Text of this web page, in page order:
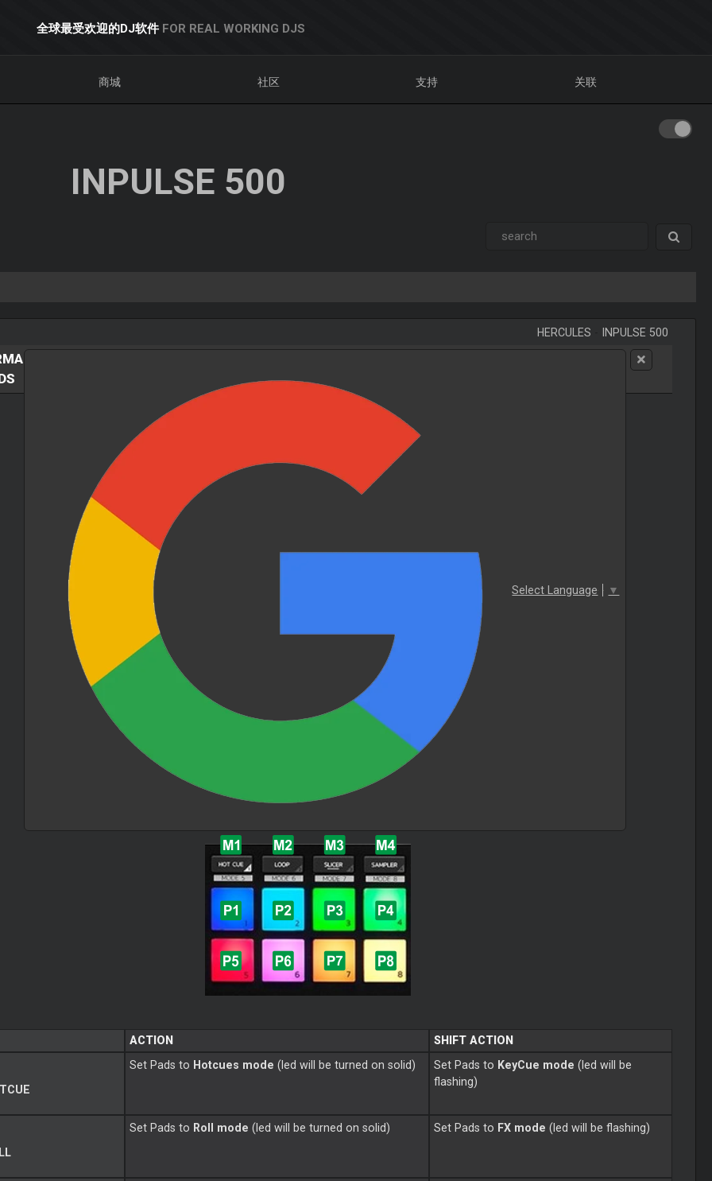
全球最受欢迎的DJ软件 FOR REAL WORKING DJS
商城 社区 支持 关联
INPULSE 500
HERCULES INPULSE 500
Select Language ▼
ACTION SHIFT ACTION
Set Pads to Hotcues mode (led will be turned on solid) Set Pads to KeyCue mode(led will be
flashing)
Set Pads to Roll mode (led will be turned on solid) Set Pads to FX mode (led will be flashing)